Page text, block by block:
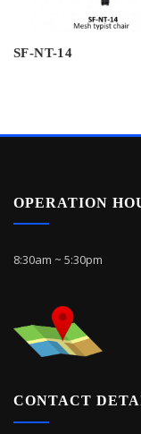
SF-NT-14
OPERATION
8:30am ~ 5:30pm
CONTACT